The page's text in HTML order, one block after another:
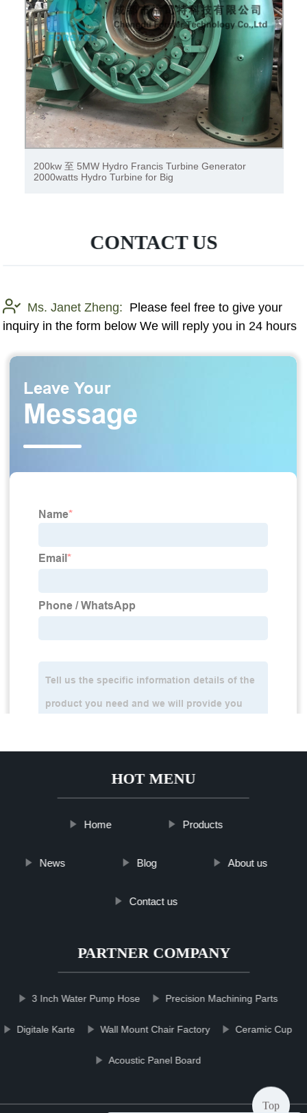
100kw to 50MW hydro turbine / hydro generator with
generator
CONTACT US
Ms. Janet Zheng: Please feel free to give your
inquiry in the form below We will reply you in 24 hours
HOT MENU
Home Products
News Blog About us
Contact us
PARTNER COMPANY
3 Inch Water Pump Hose Precision Machining Parts
Digitale Karte Wall Mount Chair Factory Ceramic Cup
Acoustic Panel Board
Top